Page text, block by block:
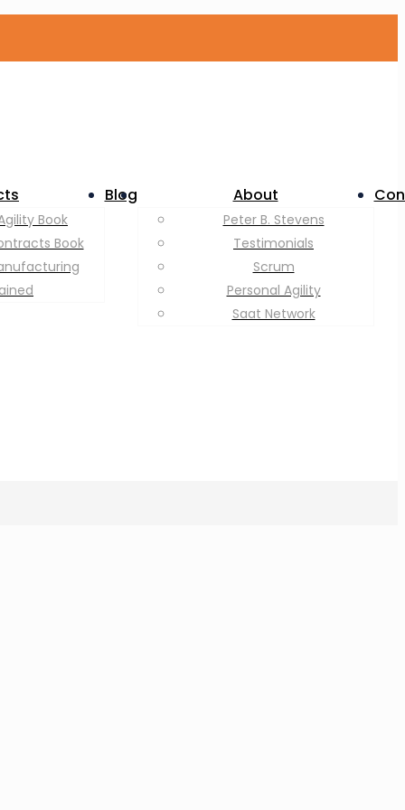
Book
Book
Blog About
Peter B. Stevens
Testimonials
Scrum
Personal Agility
Saat Network